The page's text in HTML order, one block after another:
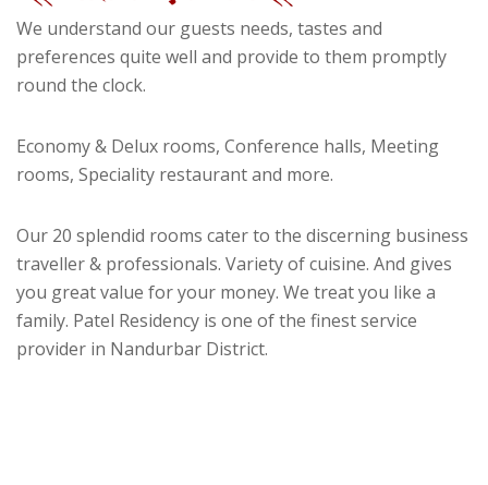
We understand our guests needs, tastes and
preferences quite well and provide to them promptly
round the clock.
Economy & Delux rooms, Conference halls, Meeting
rooms, Speciality restaurant and more.
Our 20 splendid rooms cater to the discerning business
traveller & professionals. Variety of cuisine. And gives
you great value for your money. We treat you like a
family. Patel Residency is one of the finest service
provider in Nandurbar District.